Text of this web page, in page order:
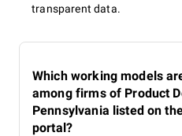
transparent data.
Which working models
among firms of Product
Pennsylvania listed on
portal?